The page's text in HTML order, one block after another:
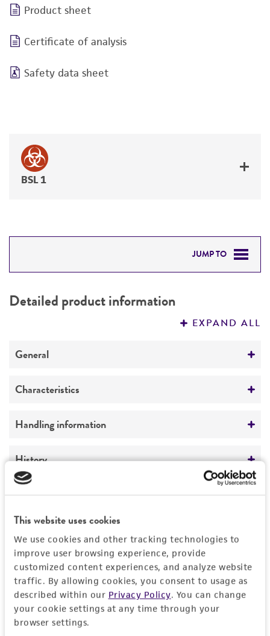
This website uses cookies
We use cookies and other tracking technologies to
improve user browsing experience, provide
customized content experiences, and analyze website
traffic. By allowing cookies, you consent to usage as
described within our Privacy Policy. You can change
your cookie settings at any time through your
browser settings.
Product sheet
Certificate of analysis
Safety data sheet
BSL 1
JUMP TO
PERMITS & RESTRICTIONS
Detailed product information
EXPAND ALL
General
Preceptrol
Characteristics
Comments
Handling information
Medium
Anaerobe Systems Brucella Blood Agar Plates
ATCC Medium 260: Trypticase soy agar/broth
with defibrinated sheep blood
Temperature
26°C
Atmosphere
Anaerobic
History
Depositors
K Tanaka
Legal disclaimers
Intended use
This product is intended for laboratory research
use only. It is not intended for any animal or
human therapeutic use, any human or animal
consumption, or any diagnostic use.
Warranty
Permits & Restrictions
Import Permit for the State of Hawaii
If shipping to the U.S. state of Hawaii, you must